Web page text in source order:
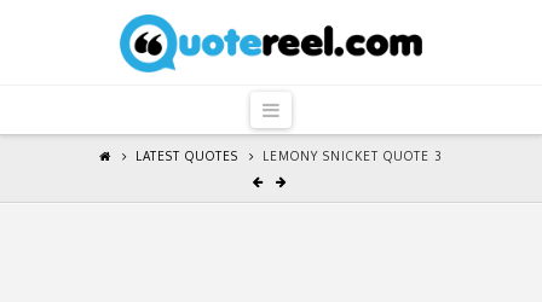
QuoteReel
Navigation
LATEST QUOTES LEMONY SNICKET QUOTE 3